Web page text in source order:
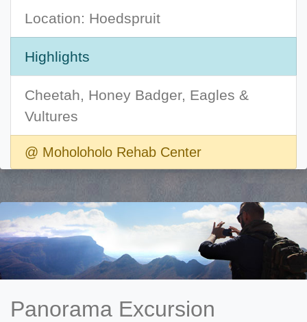
Location: Hoedspruit
Highlights
Cheetah, Honey Badger, Eagles &
Vultures
@ Moholoholo Rehab Center
Panorama Excursion